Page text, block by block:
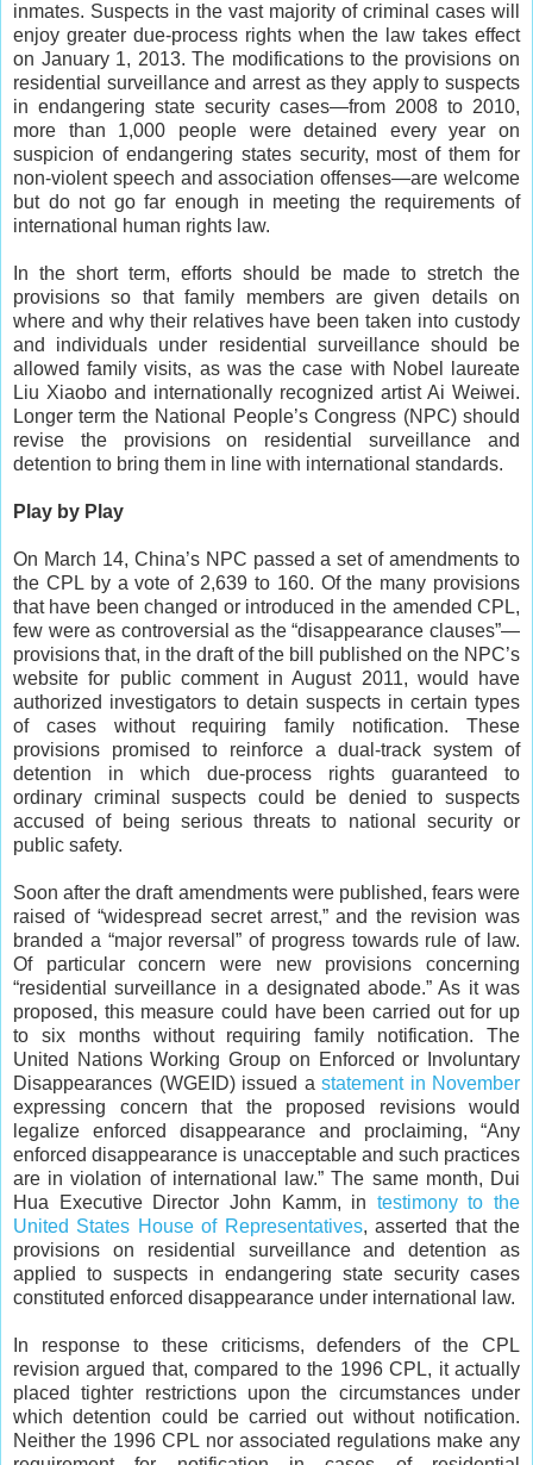
inmates. Suspects in the vast majority of criminal cases will
enjoy greater due-process rights when the law takes effect
on January 1, 2013. The modifications to the provisions on
residential surveillance and arrest as they apply to suspects
in endangering state security cases—from 2008 to 2010,
more than 1,000 people were detained every year on
suspicion of endangering states security, most of them for
non-violent speech and association offenses—are welcome
but do not go far enough in meeting the requirements of
international human rights law.
In the short term, efforts should be made to stretch the
provisions so that family members are given details on
where and why their relatives have been taken into custody
and individuals under residential surveillance should be
allowed family visits, as was the case with Nobel laureate
Liu Xiaobo and internationally recognized artist Ai Weiwei.
Longer term the National People’s Congress (NPC) should
revise the provisions on residential surveillance and
detention to bring them in line with international standards.
Play by Play
On March 14, China’s NPC passed a set of amendments to
the CPL by a vote of 2,639 to 160. Of the many provisions
that have been changed or introduced in the amended CPL,
few were as controversial as the “disappearance clauses”—
provisions that, in the draft of the bill published on the NPC’s
website for public comment in August 2011, would have
authorized investigators to detain suspects in certain types
of cases without requiring family notification. These
provisions promised to reinforce a dual-track system of
detention in which due-process rights guaranteed to
ordinary criminal suspects could be denied to suspects
accused of being serious threats to national security or
public safety.
Soon after the draft amendments were published, fears were
raised of “widespread secret arrest,” and the revision was
branded a “major reversal” of progress towards rule of law.
Of particular concern were new provisions concerning
“residential surveillance in a designated abode.” As it was
proposed, this measure could have been carried out for up
to six months without requiring family notification. The
United Nations Working Group on Enforced or Involuntary
Disappearances (WGEID) issued a statement in November
expressing concern that the proposed revisions would
legalize enforced disappearance and proclaiming, “Any
enforced disappearance is unacceptable and such practices
are in violation of international law.” The same month, Dui
Hua Executive Director John Kamm, in testimony to the
United States House of Representatives, asserted that the
provisions on residential surveillance and detention as
applied to suspects in endangering state security cases
constituted enforced disappearance under international law.
In response to these criticisms, defenders of the CPL
revision argued that, compared to the 1996 CPL, it actually
placed tighter restrictions upon the circumstances under
which detention could be carried out without notification.
Neither the 1996 CPL nor associated regulations make any